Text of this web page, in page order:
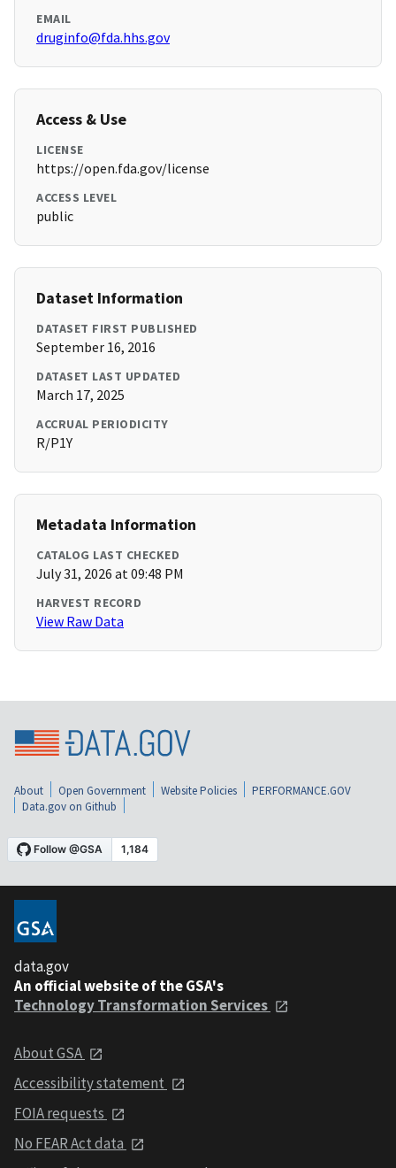
EMAIL
druginfo@fda.hhs.gov
Access & Use
LICENSE
https://open.fda.gov/license
ACCESS LEVEL
public
Dataset Information
DATASET FIRST PUBLISHED
September 16, 2016
DATASET LAST UPDATED
March 17, 2025
ACCRUAL PERIODICITY
R/P1Y
Metadata Information
CATALOG LAST CHECKED
July 31, 2026 at 09:48 PM
HARVEST RECORD
View Raw Data
About Open Government Website Policies
PERFORMANCE.GOV
Data.gov on Github
data.gov
An official website of the GSA's
Technology Transformation Services
About GSA
Accessibility statement
FOIA requests
No FEAR Act data